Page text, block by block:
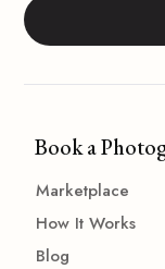
Book a
Marketplace
How It Works
Blog